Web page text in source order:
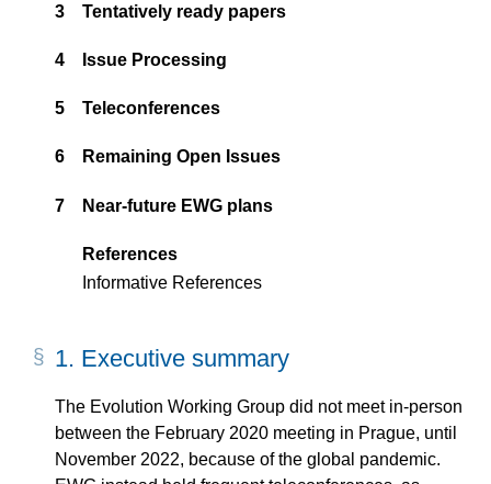
3 Tentatively ready papers
4 Issue Processing
5 Teleconferences
6 Remaining Open Issues
7 Near-future EWG plans
References
Informative References
1. Executive summary
The Evolution Working Group did not meet in-person
between the February 2020 meeting in Prague, until
November 2022, because of the global pandemic.